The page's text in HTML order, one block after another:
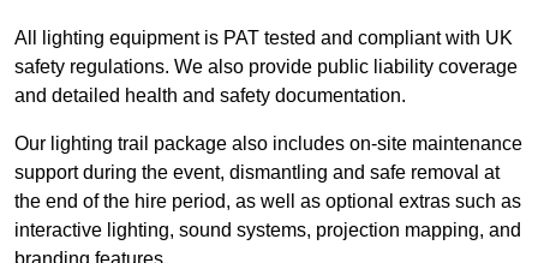
All lighting equipment is PAT tested and compliant with UK
safety regulations. We also provide public liability coverage
and detailed health and safety documentation.
Our lighting trail package also includes on-site maintenance
support during the event, dismantling and safe removal at
the end of the hire period, as well as optional extras such as
interactive lighting, sound systems, projection mapping, and